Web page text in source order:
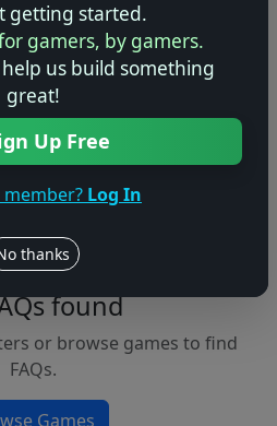
getting started.
gamers, by gamers.
us build something
great!
Up Free
member? Log In
thanks
Filters
Filters
Browse
found
or browse games to find
FAQs.
Games